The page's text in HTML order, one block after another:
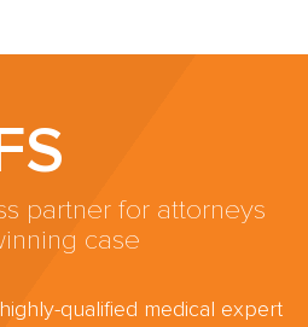
partner for attorneys
case
qualified medical expert